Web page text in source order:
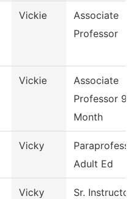
Vickie
Associate
Professor
Vickie
Associate
Professor 9
Month
Vicky
Adult Ed
Vicky Sr. Instructor